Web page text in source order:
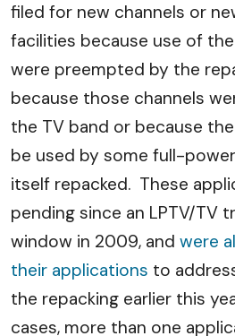
filed for new channels or
facilities because use of
were preempted by the
because those channels
the TV band or because
be used by some full-
itself repacked. These
pending since an LPTV/TV
window in 2009, and were
their applications to
the repacking earlier this
cases, more than one